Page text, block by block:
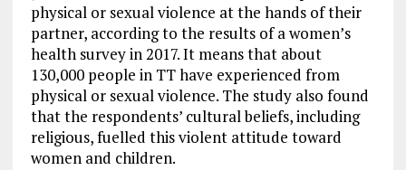
physical or sexual violence at the hands of their
partner, according to the results of a women’s
health survey in 2017. It means that about
130,000 people in TT have experienced from
physical or sexual violence. The study also found
that the respondents’ cultural beliefs, including
religious, fuelled this violent attitude toward
women and children.